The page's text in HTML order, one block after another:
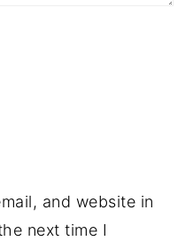
and website in
next time I